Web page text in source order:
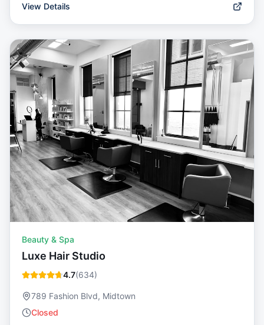
View Details
Beauty & Spa
Luxe Hair Studio
4.7(634)
789 Fashion Blvd, Midtown
Closed